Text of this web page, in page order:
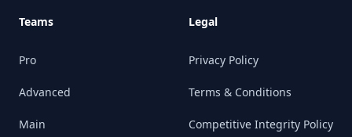
Teams
Pro
Advanced
Main
Legal
Privacy Policy
Terms & Conditions
Competitive Integrity Policy